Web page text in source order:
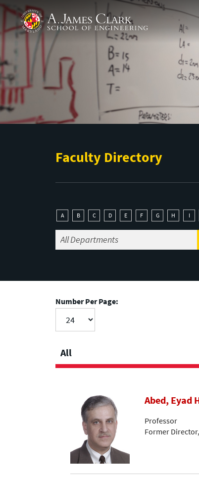
Skip to main content
A. James Clark School of Engineering
Faculty Directory
A B C D E F G H I
Number Per Page:
All
Abed, Eyad
Professor
Former